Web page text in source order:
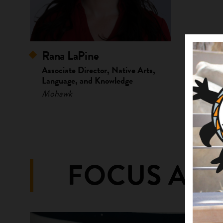
Rana LaPine
Associate Director, Native Arts,
Language, and Knowledge
Mohawk
FOCUS